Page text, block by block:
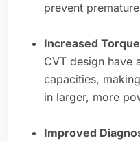
prevent
Increased
CVT design have
capacities,
in larger, more
Improved